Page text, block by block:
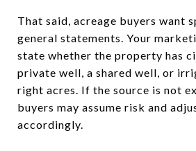
That said, acreage buyers want
general statements. Your
state whether the property has
private well, a shared well, or
right acres. If the source is not
buyers may assume risk and
accordingly.